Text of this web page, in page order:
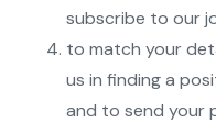
subscribe to our
to match your
us in finding a
and to send your